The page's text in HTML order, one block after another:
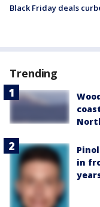
Black Friday deals
Trending
in